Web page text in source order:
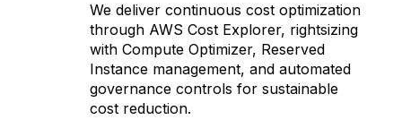
We deliver continuous cost optimization
through AWS Cost Explorer, rightsizing
with Compute Optimizer, Reserved
Instance management, and automated
governance controls for sustainable
cost reduction.